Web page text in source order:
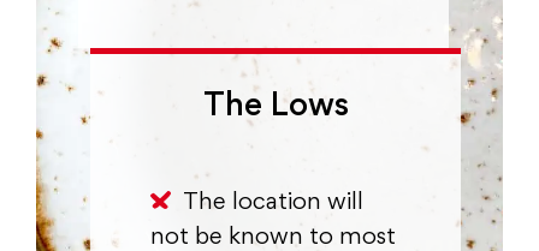
The Lows
The location will
not be known to most